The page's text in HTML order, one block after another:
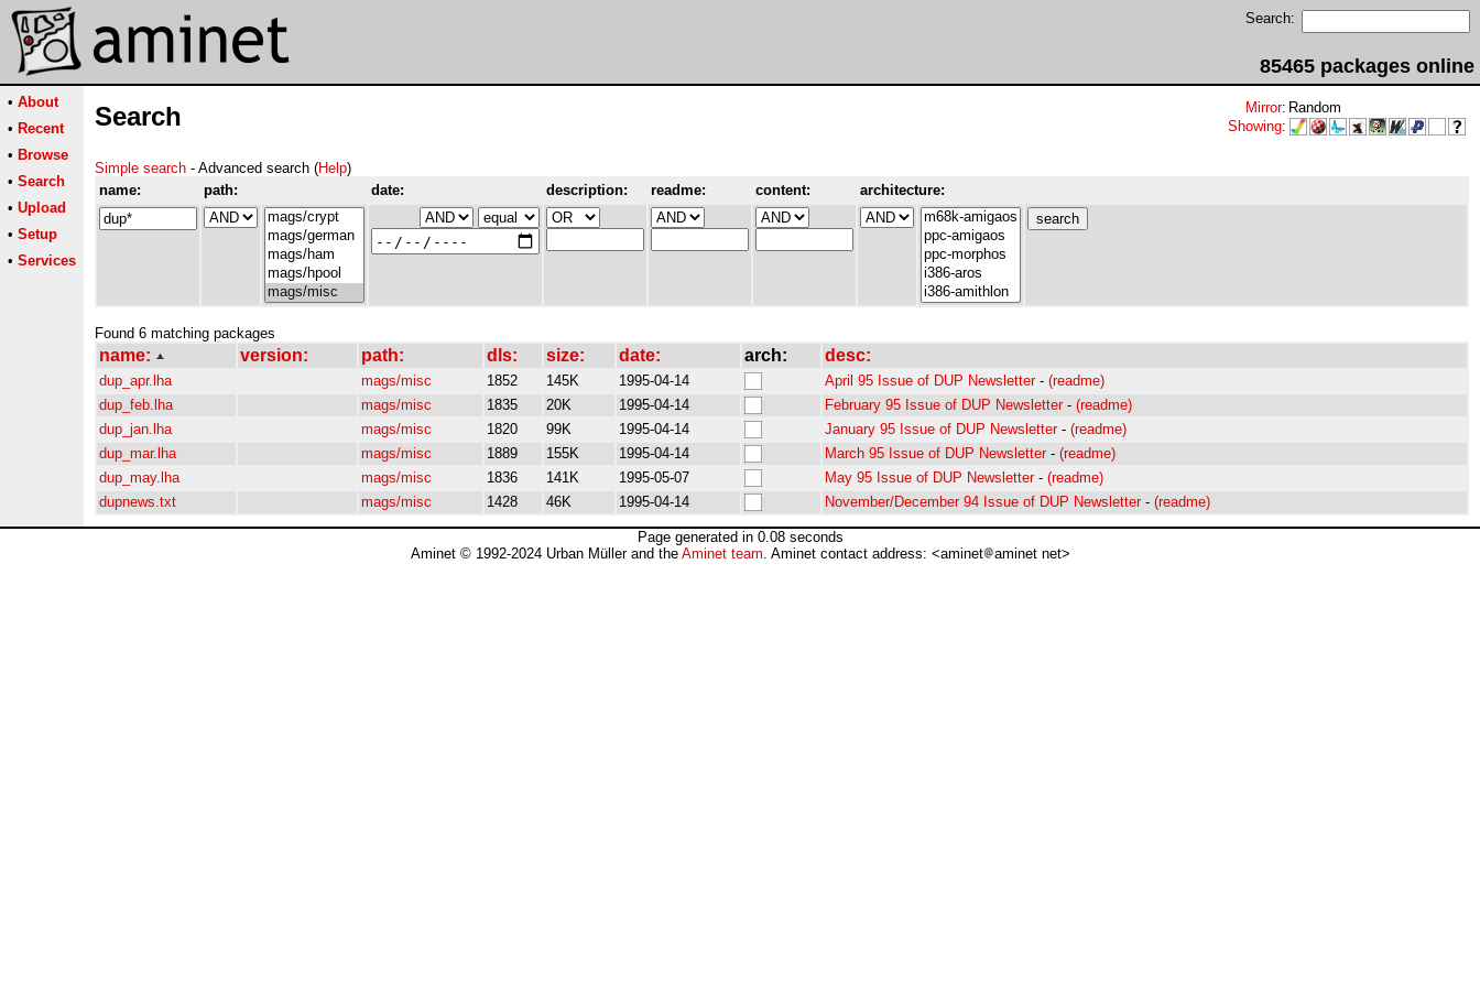
Search:
85465 packages online
• About
• Recent
• Browse
• Search
• Upload
• Setup
• Services
Search Mirror: Random
Showing:
Simple search - Advanced search (Help)
name:
path: date: description: readme: content: architecture:
Found 6 matching packages
name: version: path: dls: size: date: arch: desc:
dup_apr.lha mags/misc 1852 145K 1995-04-14 April 95 Issue of DUP Newsletter- (readme)
dup_feb.lha
mags/misc 1835 20K 1995-04-14 February 95 Issue of DUP Newsletter - (readme)
dup_jan.lha
mags/misc 1820 99K 1995-04-14 January 95 Issue of DUP Newsletter- (readme)
dup_mar.lha
mags/misc 1889 155K 1995-04-14 March 95 Issue of DUP Newsletter - (readme)
dup_may.lha
mags/misc 1836 141K 1995-05-07 May 95 Issue of DUP Newsletter- (readme)
dupnews.txt
mags/misc 1428 46K 1995-04-14 November/December 94 Issue of DUP Newsletter - (readme)
Page generated in 0.08 seconds
Aminet © 1992-2024 Urban Müller and the Aminet team. Aminet contact address: <aminet aminet net>